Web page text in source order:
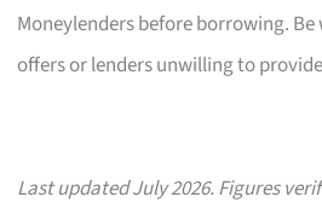
Moneylenders before borrowing.
offers or lenders unwilling to
Last updated July 2026. Figures